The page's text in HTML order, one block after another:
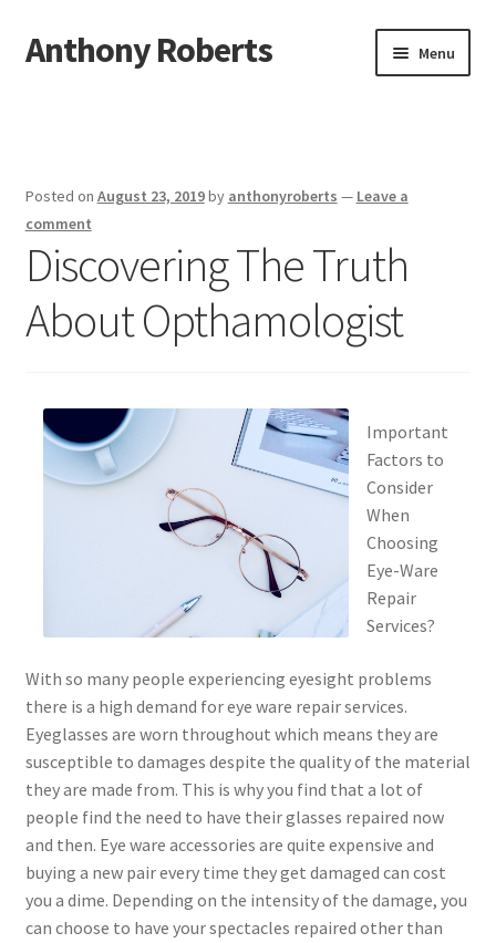
Skip
to
Skip
to
Anthony Roberts Menu
Dmca Notice
Privacy Policy
Terms Of Use
Posted on August 23, 2019by anthonyroberts — Leave a
comment
Discovering The Truth
About Opthamologist
Important
Factors to
Consider
When
Choosing
Eye-Ware
Repair
Services?
With so many people experiencing eyesight problems
there is a high demand for eye ware repair services.
Eyeglasses are worn throughout which means they are
susceptible to damages despite the quality of the material
they are made from. This is why you find that a lot of
people find the need to have their glasses repaired now
and then. Eye ware accessories are quite expensive and
buying a new pair every time they get damaged can cost
you a dime. Depending on the intensity of the damage, you
can choose to have your spectacles repaired other than